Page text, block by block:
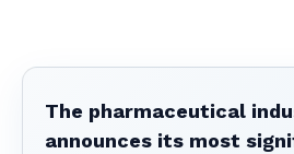
The pharmaceutical
announces its most